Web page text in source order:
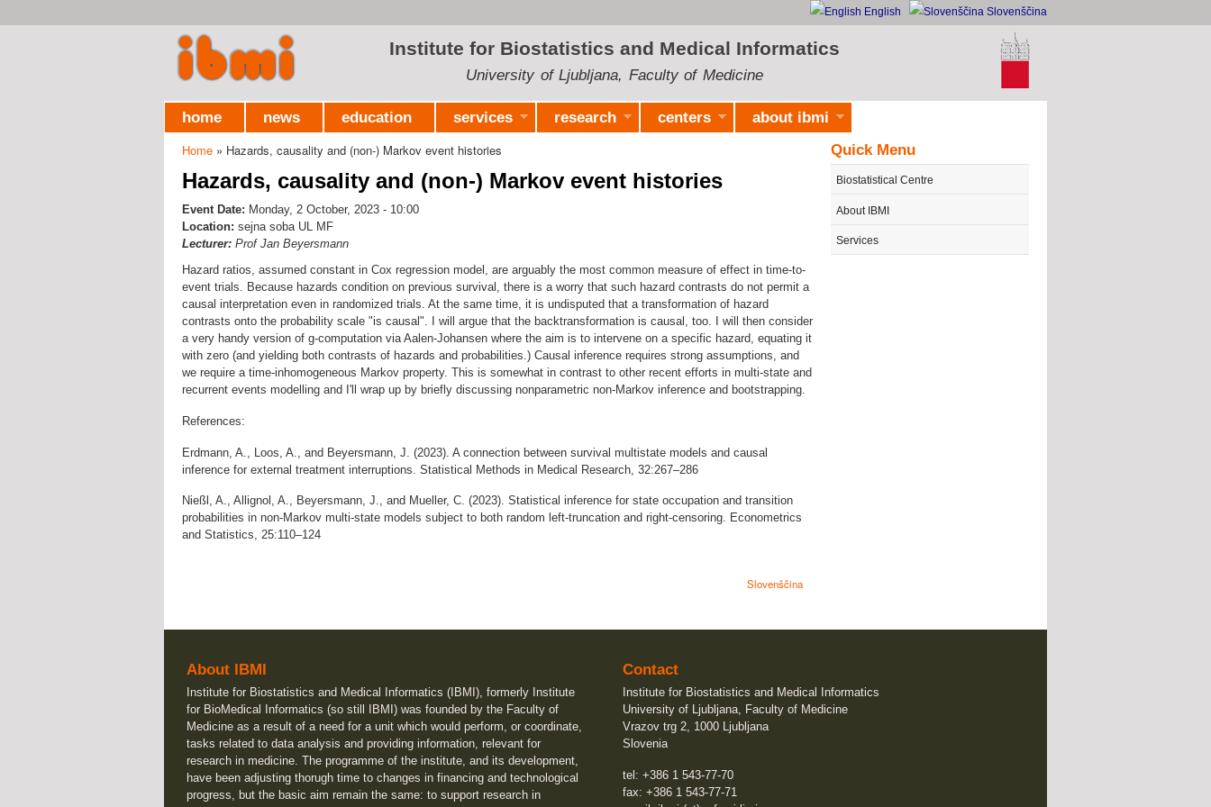
main
content
English Slovenščina
Institute for Biostatistics and Medical Informatics
University of Ljubljana, Faculty of Medicine
home news education services research centers about ibmi
Home » Hazards, causality and (non-) Markov event histories
Hazards, causality and (non-) Markov event histories
Event Date: Monday, 2 October, 2023 - 10:00
Location: sejna soba UL MF
Lecturer: Prof Jan Beyersmann
Hazard ratios, assumed constant in Cox regression model, are arguably the most common measure of effect in time-to-
event trials. Because hazards condition on previous survival, there is a worry that such hazard contrasts do not permit a
causal interpretation even in randomized trials. At the same time, it is undisputed that a transformation of hazard
contrasts onto the probability scale "is causal". I will argue that the backtransformation is causal, too. I will then consider
a very handy version of g-computation via Aalen-Johansen where the aim is to intervene on a specific hazard, equating it
with zero (and yielding both contrasts of hazards and probabilities.) Causal inference requires strong assumptions, and
we require a time-inhomogeneous Markov property. This is somewhat in contrast to other recent efforts in multi-state and
recurrent events modelling and I'll wrap up by briefly discussing nonparametric non-Markov inference and bootstrapping.
References:
Erdmann, A., Loos, A., and Beyersmann, J. (2023). A connection between survival multistate models and causal
inference for external treatment interruptions. Statistical Methods in Medical Research, 32:267–286
Nießl, A., Allignol, A., Beyersmann, J., and Mueller, C. (2023). Statistical inference for state occupation and transition
probabilities in non-Markov multi-state models subject to both random left-truncation and right-censoring. Econometrics
and Statistics, 25:110–124
Slovenščina
Quick Menu
Biostatistical Centre
About IBMI
Services
About IBMI
Institute for Biostatistics and Medical Informatics (IBMI), formerly Institute
for BioMedical Informatics (so still IBMI) was founded by the Faculty of
Medicine as a result of a need for a unit which would perform, or coordinate,
tasks related to data analysis and providing information, relevant for
research in medicine. The programme of the institute, and its development,
have been adjusting thorugh time to changes in financing and technological
progress, but the basic aim remain the same: to support research in
Contact
Institute for Biostatistics and Medical Informatics
University of Ljubljana, Faculty of Medicine
Vrazov trg 2, 1000 Ljubljana
Slovenia
tel: +386 1 543-77-70
fax: +386 1 543-77-71